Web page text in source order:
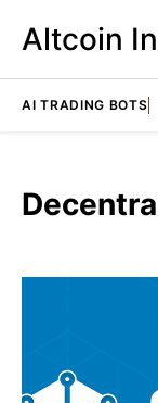
Altcoin
AI TRADING BOTS